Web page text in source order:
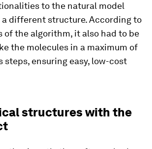
to the natural model
a different structure. According to
the algorithm, it also had to be
the molecules in a maximum of
steps, ensuring easy, low-​cost
structures with the